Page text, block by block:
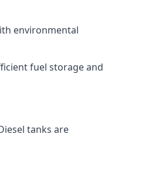
environmental
fuel storage and
tanks are